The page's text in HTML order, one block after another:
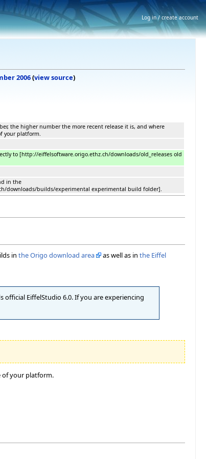
2006(view source)
the higher number the more recent release it is, and where
your platform.
to [http://eiffelsoftware.origo.ethz.ch/downloads/old_releases old
in the
downloads/builds/experimental experimental build folder].
in the Origo download area as well as in the Eiffel
EiffelStudio 6.0. If you are experiencing
of your platform.
Log in / create account